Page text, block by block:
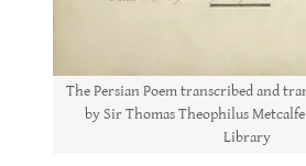
The Persian Poem transcribed and
by Sir Thomas Theophilus
Library